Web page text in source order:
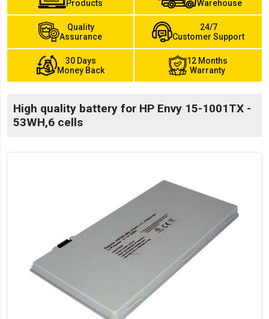
Products
Warehouse
Quality
Assurance
24/7
Customer Support
30 Days
Money Back
12 Months
Warranty
High quality battery for HP Envy 15-1001TX -
53WH,6 cells